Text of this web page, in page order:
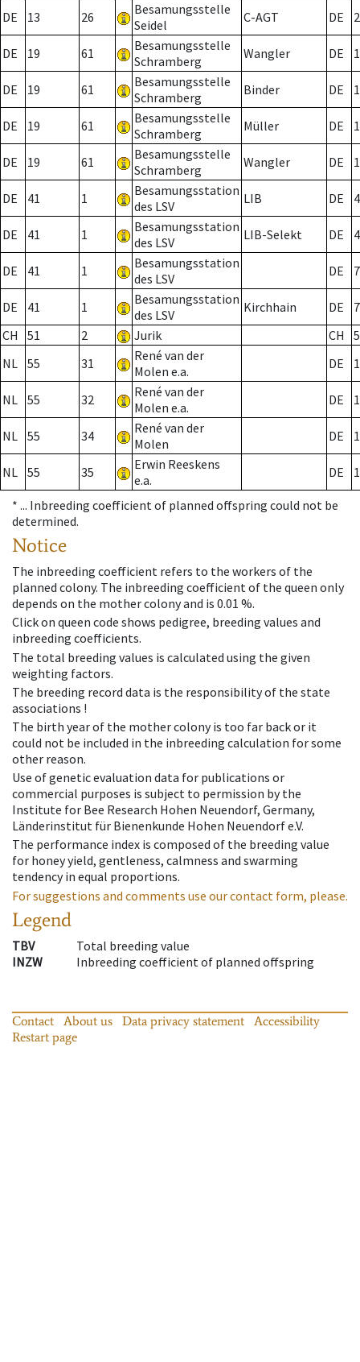
DE 13 26
Besamungsstelle
Seidel
C-AGT DE 2
DE 19 61
Besamungsstelle
Schramberg
Wangler DE
DE 19 61
Besamungsstelle
Schramberg
Binder DE 1
DE 19 61
Besamungsstelle
Schramberg
Müller DE
DE 19 61
Besamungsstelle
Schramberg
Wangler DE
DE 41 1
Besamungsstation
des LSV
LIB DE
DE 41 1
Besamungsstation
des LSV
LIB-Selekt DE
DE 41 1
Besamungsstation
des LSV
DE 7
DE 41 1
Besamungsstation
des LSV
Kirchhain DE
7
CH
51 2 Jurik CH
NL 55 31
René van der
Molen e.a.
DE
NL 55 32
René van der
Molen e.a.
DE
NL 55 34
René van der
Molen
DE
NL 55 35
Erwin Reeskens
e.a.
DE
* ... Inbreeding coefficient of planned offspring could not be
determined.
Notice
The inbreeding coefficient refers to the workers of the
planned colony. The inbreeding coefficient of the queen only
depends on the mother colony and is 0.01 %.
Click on queen code shows pedigree, breeding values and
inbreeding coefficients.
The total breeding values is calculated using the given
weighting factors.
The breeding record data is the responsibility of the state
associations !
The birth year of the mother colony is too far back or it
could not be included in the inbreeding calculation for some
other reason.
Use of genetic evaluation data for publications or
commercial purposes is subject to permission by the
Institute for Bee Research Hohen Neuendorf, Germany,
Länderinstitut für Bienenkunde Hohen Neuendorf e.V.
The performance index is composed of the breeding value
for honey yield, gentleness, calmness and swarming
tendency in equal proportions.
For suggestions and comments use our contact form, please.
Legend
TBV
Total breeding value
INZW
Inbreeding coefficient of planned offspring
Contact About us Data privacy statement
Accessibility
Restart page